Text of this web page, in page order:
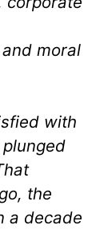
moral
with
the
a decade